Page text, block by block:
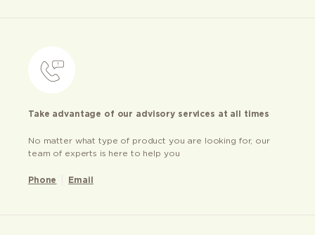
Take advantage of our advisory services at all times
No matter what type of product you are looking for, our
team of experts is here to help you
Phone Email